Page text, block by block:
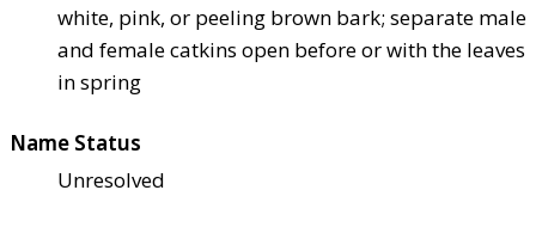
white, pink, or peeling brown bark; separate male
and female catkins open before or with the leaves
in spring
Name Status
Unresolved